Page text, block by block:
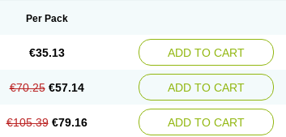
Per Pack
€35.13 ADD TO CART
€70.25 €57.14 ADD TO CART
€105.39 €79.16 ADD TO CART